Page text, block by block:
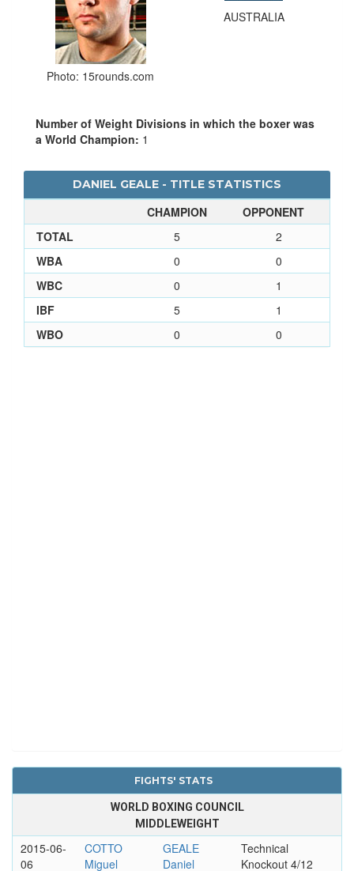
Photo: 15rounds.com
AUSTRALIA
Number of Weight Divisions in which the boxer was
a World Champion: 1
DANIEL GEALE - TITLE STATISTICS
CHAMPION
OPPONENT
TOTAL
5
2
WBA
0
0
WBC
0
1
IBF
5
1
WBO
0 0
FIGHTS' STATS
WORLD BOXING COUNCIL
MIDDLEWEIGHT
2015-06-
06
COTTO
Miguel
GEALE
Daniel
Technical
Knockout 4/12